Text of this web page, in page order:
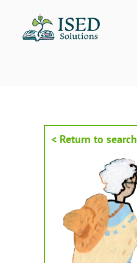
content
< Return to search